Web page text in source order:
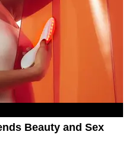
Beauty and Sex